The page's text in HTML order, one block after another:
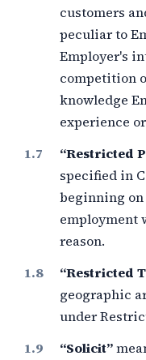
customers
peculiar to
Employer's
competition
knowledge
experience
“Restricted
specified in
beginning on
employment
reason.
“Restricted
geographic
under
“Solicit”